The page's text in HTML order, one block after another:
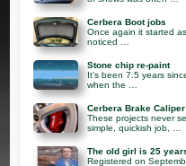
Cerbera Boot jobs
Once again it started
noticed …
Stone chip re-paint
It’s been 7.5 years
when the …
Cerbera Brake
These projects never
simple, quickish job, …
The old girl is 25
Registered on